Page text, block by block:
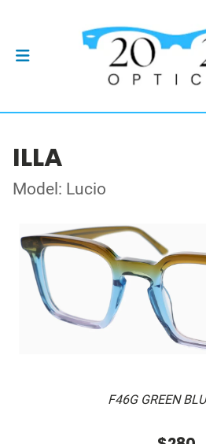
ILLA
Model: Lucio
F46G GREEN